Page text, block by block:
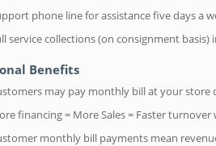
phone line for assistance five days a
service collections (on consignment
Benefits
may pay monthly bill at your
financing = More Sales = Faster
monthly bill payments mean